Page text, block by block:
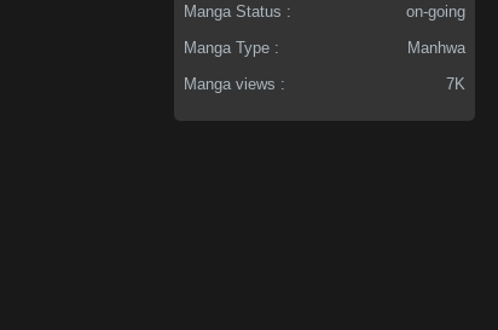
Manga Status :
on-going
Manga Type :
Manhwa
Manga views :
7K